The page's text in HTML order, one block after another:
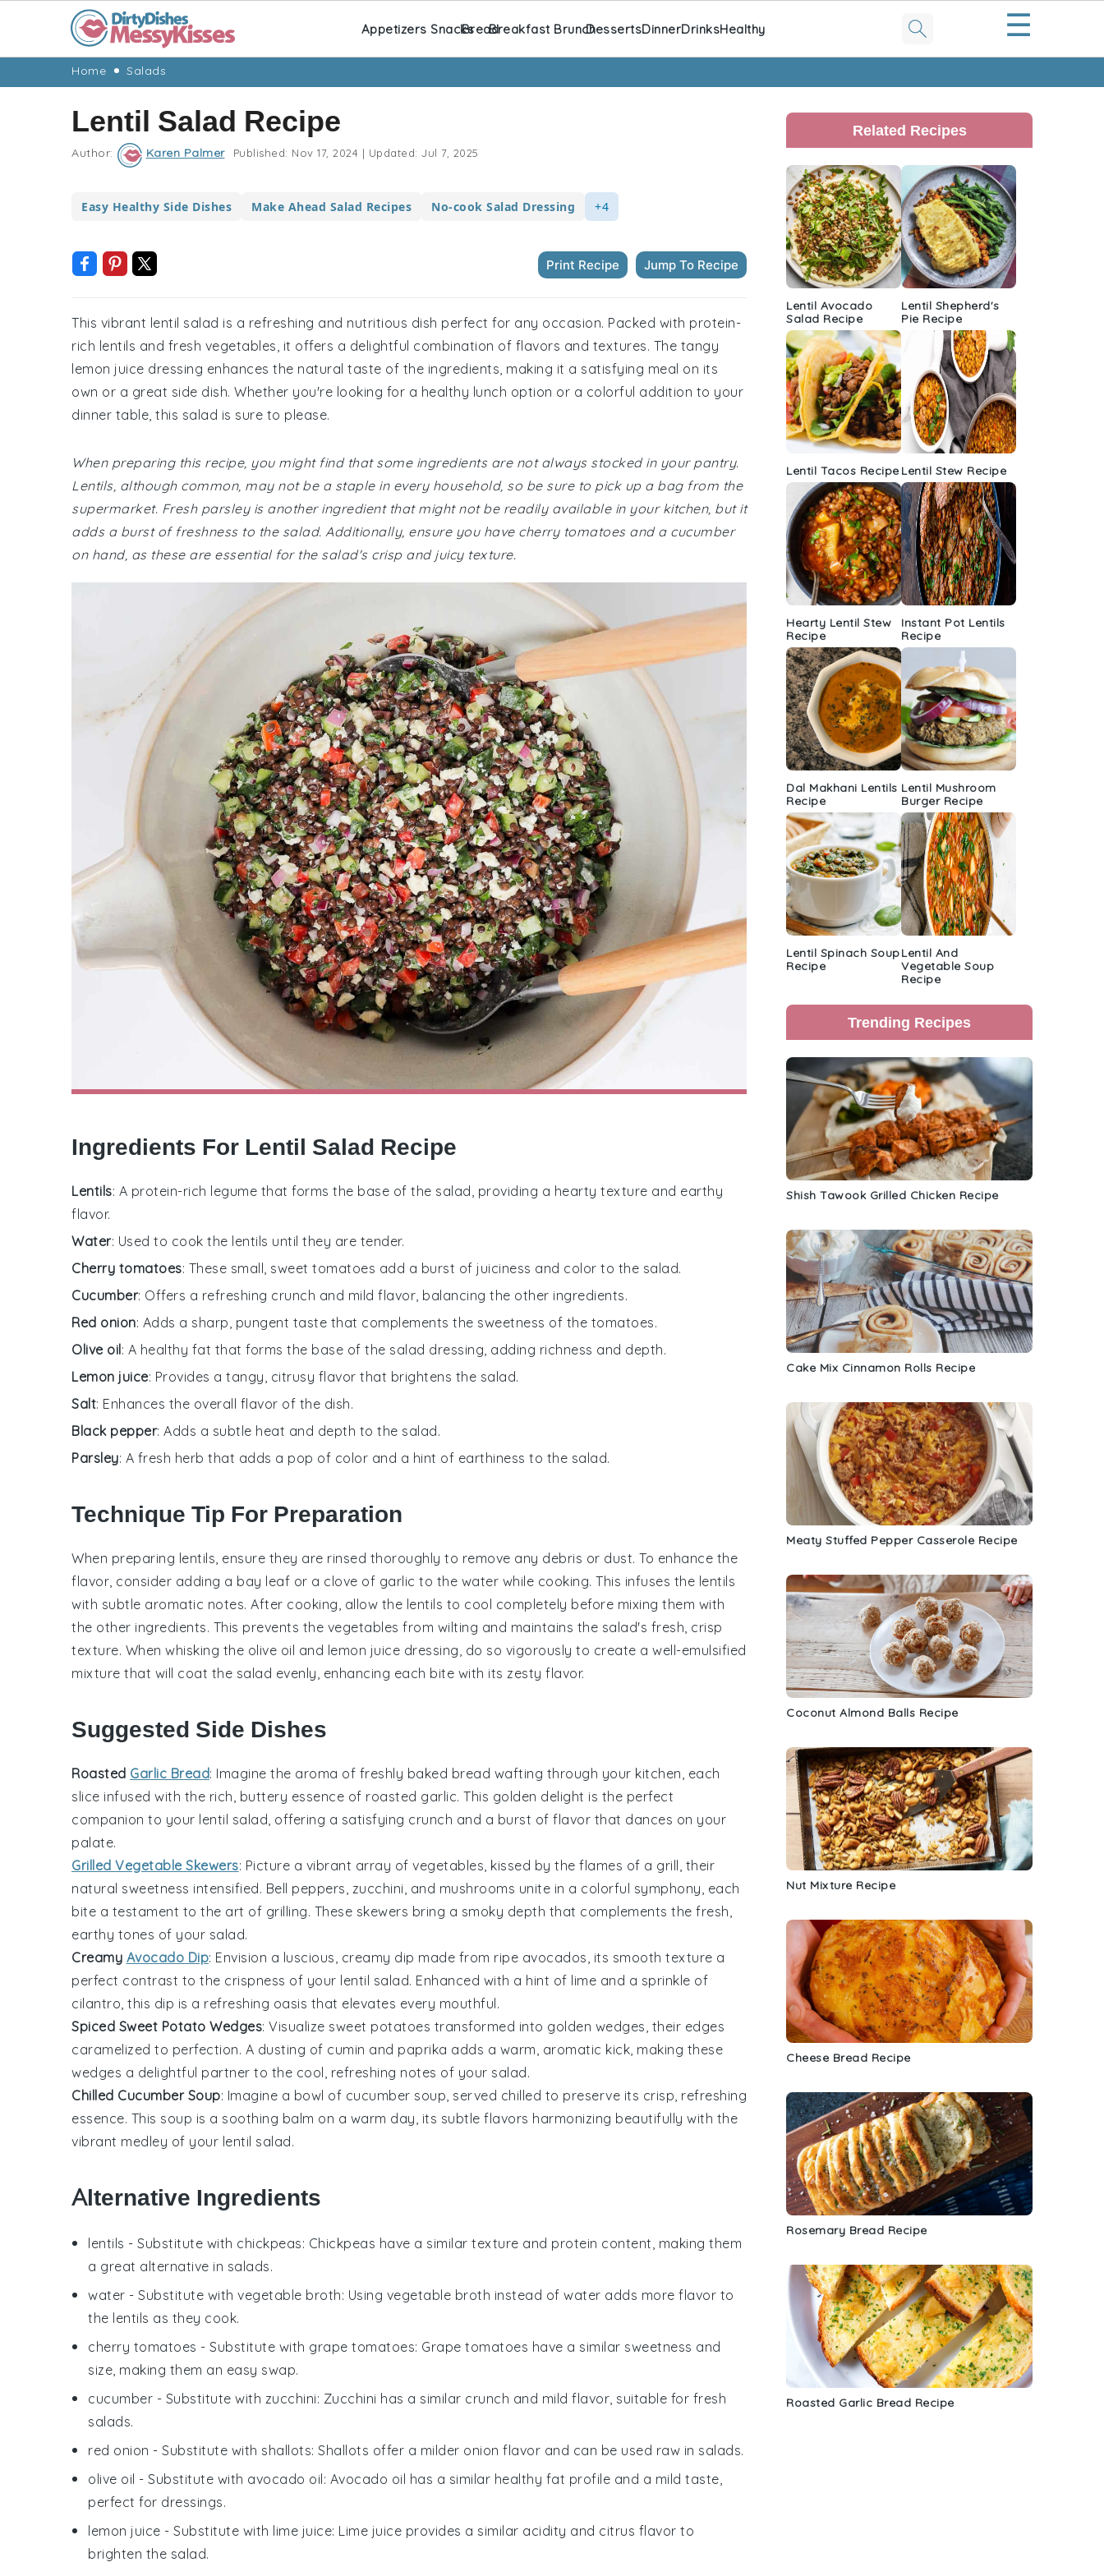
navigation
content
Appetizers SnacksBreadBreakfast BrunchDessertsDinnerDrinksHealthy ☰
Home Salads
Lentil Salad Recipe
Author: Karen Palmer Published: Nov 17, 2024 | Updated: Jul 7, 2025
Easy Healthy Side Dishes Make Ahead Salad Recipes No-cook Salad Dressing +4
Print Recipe Jump To Recipe
This vibrant lentil salad is a refreshing and nutritious dish perfect for any occasion. Packed with protein-
rich lentils and fresh vegetables, it offers a delightful combination of flavors and textures. The tangy
lemon juice dressing enhances the natural taste of the ingredients, making it a satisfying meal on its
own or a great side dish. Whether you're looking for a healthy lunch option or a colorful addition to your
dinner table, this salad is sure to please.
When preparing this recipe, you might find that some ingredients are not always stocked in your pantry.
Lentils, although common, may not be a staple in every household, so be sure to pick up a bag from the
supermarket. Fresh parsley is another ingredient that might not be readily available in your kitchen, but it
adds a burst of freshness to the salad. Additionally, ensure you have cherry tomatoes and a cucumber
on hand, as these are essential for the salad's crisp and juicy texture.
Ingredients For Lentil Salad Recipe
Lentils: A protein-rich legume that forms the base of the salad, providing a hearty texture and earthy
flavor.
Water: Used to cook the lentils until they are tender.
Cherry tomatoes: These small, sweet tomatoes add a burst of juiciness and color to the salad.
Cucumber: Offers a refreshing crunch and mild flavor, balancing the other ingredients.
Red onion: Adds a sharp, pungent taste that complements the sweetness of the tomatoes.
Olive oil: A healthy fat that forms the base of the salad dressing, adding richness and depth.
Lemon juice: Provides a tangy, citrusy flavor that brightens the salad.
Salt: Enhances the overall flavor of the dish.
Black pepper: Adds a subtle heat and depth to the salad.
Parsley: A fresh herb that adds a pop of color and a hint of earthiness to the salad.
Technique Tip For Preparation
When preparing lentils , ensure they are rinsed thoroughly to remove any debris or dust. To enhance the
flavor, consider adding a bay leaf or a clove of garlic to the water while cooking. This infuses the lentils
with subtle aromatic notes. After cooking, allow the lentils to cool completely before mixing them with
the other ingredients. This prevents the vegetables from wilting and maintains the salad's fresh, crisp
texture. When whisking the olive oil and lemon juice dressing, do so vigorously to create a well-emulsified
mixture that will coat the salad evenly, enhancing each bite with its zesty flavor.
Suggested Side Dishes
Roasted Garlic Bread: Imagine the aroma of freshly baked bread wafting through your kitchen, each
slice infused with the rich, buttery essence of roasted garlic. This golden delight is the perfect
companion to your lentil salad , offering a satisfying crunch and a burst of flavor that dances on your
palate.
Grilled Vegetable Skewers: Picture a vibrant array of vegetables , kissed by the flames of a grill, their
natural sweetness intensified. Bell peppers zucchini , and mushrooms unite in a colorful symphony, each
bite a testament to the art of grilling. These skewers bring a smoky depth that complements the fresh,
earthy tones of your salad.
Creamy Avocado Dip: Envision a luscious, creamy dip made from ripe avocados , its smooth texture a
perfect contrast to the crispness of your lentil salad. Enhanced with a hint of lime and a sprinkle of
cilantro , this dip is a refreshing oasis that elevates every mouthful.
Spiced Sweet Potato Wedges: Visualize sweet potatoes transformed into golden wedges, their edges
caramelized to perfection. A dusting of cumin and paprika adds a warm, aromatic kick, making these
wedges a delightful partner to the cool, refreshing notes of your salad.
Chilled Cucumber Soup: Imagine a bowl of cucumber soup , served chilled to preserve its crisp, refreshing
essence. This soup is a soothing balm on a warm day, its subtle flavors harmonizing beautifully with the
vibrant medley of your lentil salad.
Alternative Ingredients
lentils - Substitute with chickpeas: Chickpeas have a similar texture and protein content, making them
a great alternative in salads.
water - Substitute with vegetable broth: Using vegetable broth instead of water adds more flavor to
the lentils as they cook.
cherry tomatoes - Substitute with grape tomatoes: Grape tomatoes have a similar sweetness and
size, making them an easy swap.
cucumber - Substitute with zucchini: Zucchini has a similar crunch and mild flavor, suitable for fresh
salads.
red onion - Substitute with shallots: Shallots offer a milder onion flavor and can be used raw in salads.
olive oil - Substitute with avocado oil: Avocado oil has a similar healthy fat profile and a mild taste,
perfect for dressings.
lemon juice - Substitute with lime juice: Lime juice provides a similar acidity and citrus flavor to
brighten the salad.
Primary
Sidebar
Related Recipes
Lentil Avocado
Salad Recipe
Lentil Shepherd's
Pie Recipe
Lentil Tacos Recipe Lentil Stew Recipe
Hearty Lentil Stew
Recipe
Instant Pot Lentils
Recipe
Dal Makhani Lentils
Recipe
Lentil Mushroom
Burger Recipe
Lentil Spinach Soup
Recipe
Lentil And
Vegetable Soup
Recipe
Trending Recipes
Shish Tawook Grilled Chicken Recipe
Cake Mix Cinnamon Rolls Recipe
Meaty Stuffed Pepper Casserole Recipe
Coconut Almond Balls Recipe
Nut Mixture Recipe
Cheese Bread Recipe
Rosemary Bread Recipe
Roasted Garlic Bread Recipe